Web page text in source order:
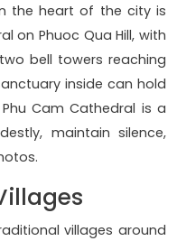
the heart of the city is
on Phuoc Qua Hill, with
bell towers reaching
inside can hold
Cam Cathedral is a
maintain silence,
villages around